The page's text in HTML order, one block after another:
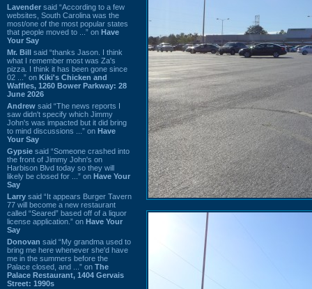
Lavender said “According to a few
websites, South Carolina was the
most/one of the most popular states
that people moved to ...” on Have
Your Say
Mr. Bill said “thanks Jason. I think
what I remember most was Za's
pizza. I think it has been gone since
02 ...” on Kiki's Chicken and
Waffles, 1260 Bower Parkway: 28
June 2026
Andrew said “The news reports I
saw didn't specify which Jimmy
John's was impacted but it did bring
to mind discussions ...” on Have
Your Say
Gypsie said “Someone crashed into
the front of Jimmy John's on
Harbison Blvd today so they will
likely be closed for ...” on Have Your
Say
Larry said “It appears Burger Tavern
77 will become a new restaurant
called “Seared” based off of a liquor
license application.” on Have Your
Say
Donovan said “My grandma used to
bring me here whenever she'd have
me in the summers before the
Palace closed, and ...” on The
Palace Restaurant, 1404 Gervais
Street: 1990s